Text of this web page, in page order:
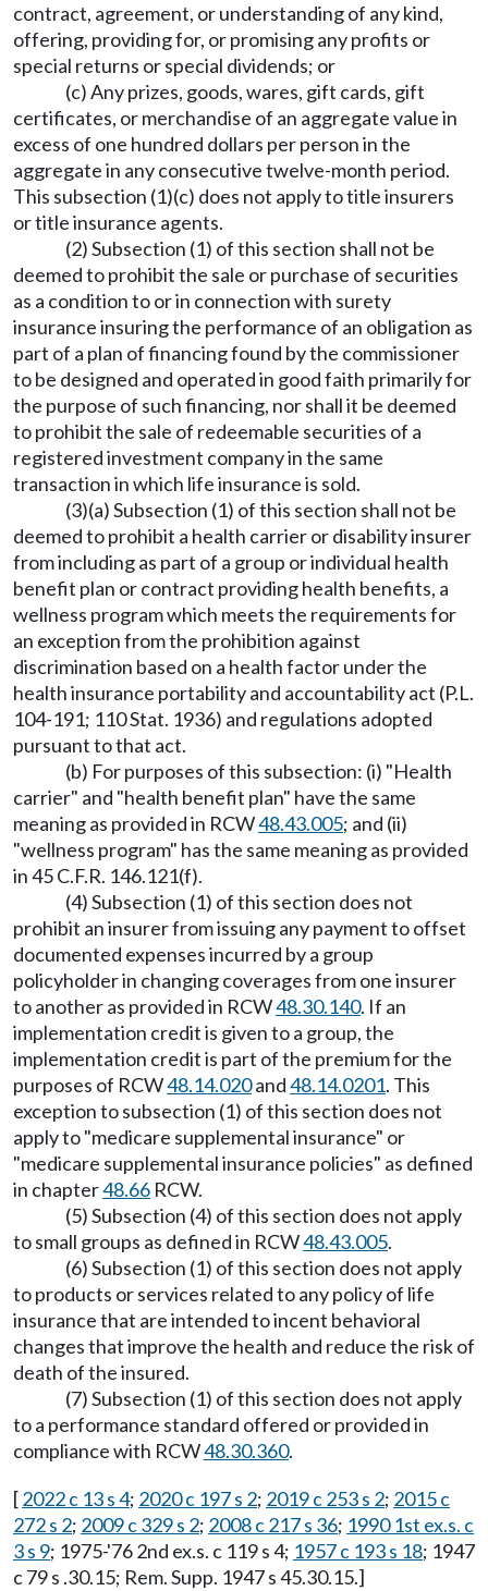
contract, agreement, or understanding of any kind,
offering, providing for, or promising any profits or
special returns or special dividends; or
(c) Any prizes, goods, wares, gift cards, gift
certificates, or merchandise of an aggregate value in
excess of one hundred dollars per person in the
aggregate in any consecutive twelve-month period.
This subsection (1)(c) does not apply to title insurers
or title insurance agents.
(2) Subsection (1) of this section shall not be
deemed to prohibit the sale or purchase of securities
as a condition to or in connection with surety
insurance insuring the performance of an obligation as
part of a plan of financing found by the commissioner
to be designed and operated in good faith primarily for
the purpose of such financing, nor shall it be deemed
to prohibit the sale of redeemable securities of a
registered investment company in the same
transaction in which life insurance is sold.
(3)(a) Subsection (1) of this section shall not be
deemed to prohibit a health carrier or disability insurer
from including as part of a group or individual health
benefit plan or contract providing health benefits, a
wellness program which meets the requirements for
an exception from the prohibition against
discrimination based on a health factor under the
health insurance portability and accountability act (P.L.
104-191; 110 Stat. 1936) and regulations adopted
pursuant to that act.
(b) For purposes of this subsection: (i) "Health
carrier" and "health benefit plan" have the same
meaning as provided in RCW48.43.005; and (ii)
"wellness program" has the same meaning as provided
in 45 C.F.R. 146.121(f).
(4) Subsection (1) of this section does not
prohibit an insurer from issuing any payment to offset
documented expenses incurred by a group
policyholder in changing coverages from one insurer
to another as provided in RCW48.30.140. If an
implementation credit is given to a group, the
implementation credit is part of the premium for the
purposes of RCW48.14.020and48.14.0201. This
exception to subsection (1) of this section does not
apply to "medicare supplemental insurance" or
"medicare supplemental insurance policies" as defined
in chapter48.66 RCW.
(5) Subsection (4) of this section does not apply
to small groups as defined in RCW48.43.005.
(6) Subsection (1) of this section does not apply
to products or services related to any policy of life
insurance that are intended to incent behavioral
changes that improve the health and reduce the risk of
death of the insured.
(7) Subsection (1) of this section does not apply
to a performance standard offered or provided in
compliance with RCW48.30.360.
[2022 c 13 s 4; 2020 c 197 s 2; 2019 c 253 s 2; 2015 c
272 s 2; 2009 c 329 s 2; 2008 c 217 s 36; 1990 1st ex.s. c
3 s 9; 1975-'76 2nd ex.s. c 119 s 4; 1957 c 193 s 18; 1947
c 79 s .30.15; Rem. Supp. 1947 s 45.30.15.]